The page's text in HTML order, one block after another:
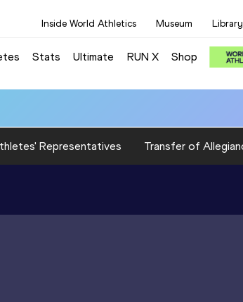
Inside World Athletics Museum Library
Stats Ultimate RUN X Shop
Representatives Transfer of